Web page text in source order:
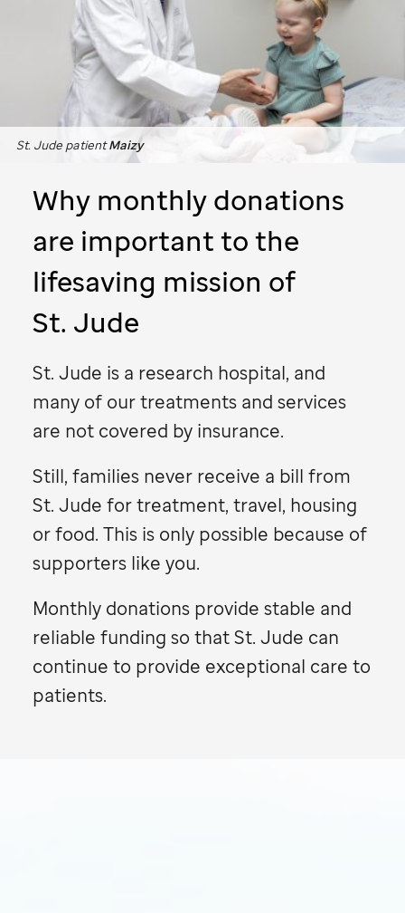
Why monthly donations
are important to the
lifesaving mission of
St. Jude
St. Jude is a research hospital, and
many of our treatments and services
are not covered by insurance.
Still, families never receive a bill from
St. Jude for treatment, travel, housing
or food. This is only possible because of
supporters like you.
Monthly donations provide stable and
reliable funding so thatSt. Jude can
continue to provide exceptional care to
patients.
St. Jude patientMaizy